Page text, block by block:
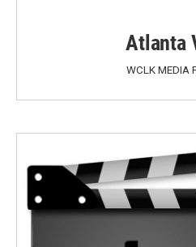
Atlanta
WCLK MEDIA